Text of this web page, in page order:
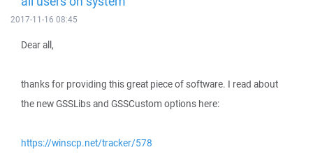
2017-11-16 08:45
Dear all,
thanks for providing this great piece of software. I read about
the new GSSLibs and GSSCustom options here:
https://winscp.net/tracker/578